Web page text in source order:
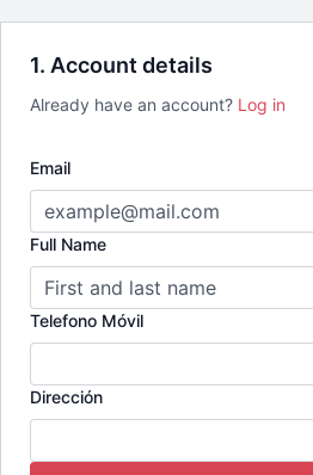
1. Account details
Already have an account? Log in
Email
Full Name
Telefono Móvil
Dirección